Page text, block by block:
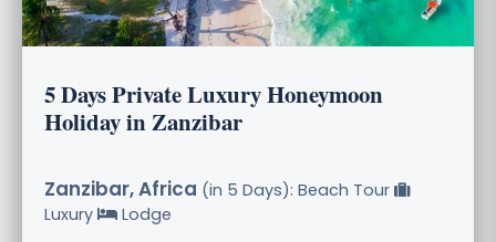
5 Days Private Luxury Honeymoon
Holiday in Zanzibar
Zanzibar, Africa (in 5 Days): Beach Tour
Luxury
Lodge